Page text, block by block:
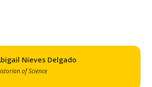
Abigail Nieves Delgado
of Science